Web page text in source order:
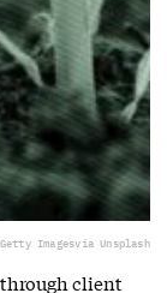
Imagesvia Unsplash
through client